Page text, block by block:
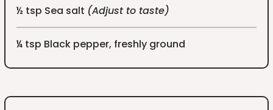
½ tsp Sea salt (Adjust to taste)
¼ tsp Black pepper, freshly ground